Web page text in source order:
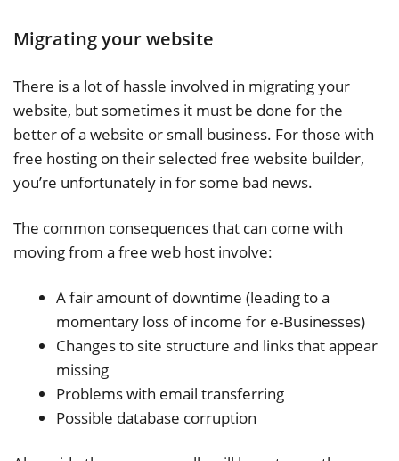
Migrating your website
There is a lot of hassle involved in migrating your
website, but sometimes it must be done for the
better of a website or small business. For those with
free hosting on their selected free website builder,
you’re unfortunately in for some bad news.
The common consequences that can come with
moving from a free web host involve:
A fair amount of downtime (leading to a
momentary loss of income for e-Businesses)
Changes to site structure and links that appear
missing
Problems with email transferring
Possible database corruption